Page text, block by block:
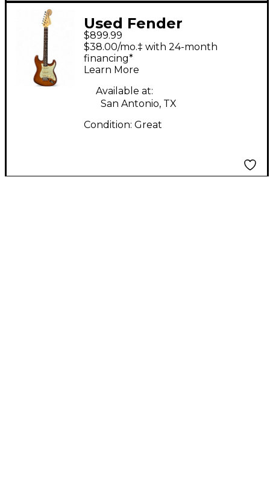
Used Fender
American Performer
Stratocaster SSS
Honey Blonde Solid
Body Electric Guitar
$899.99
$38.00/mo.‡ with 24-month
financing*
Learn More
Available at:
San Antonio, TX
Condition: Great